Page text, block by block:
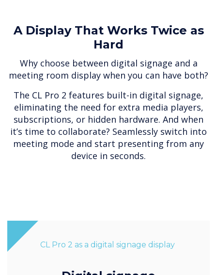
A Display That Works Twice as
Hard
Why choose between digital signage and a
meeting room display when you can have both?
The CL Pro 2 features built-in digital signage,
eliminating the need for extra media players,
subscriptions, or hidden hardware. And when
it’s time to collaborate? Seamlessly switch into
meeting mode and start presenting from any
device in seconds.
CL Pro 2 as a digital signage display